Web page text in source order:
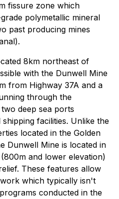
fissure zone which
polymetallic mineral
past producing mines
8km northeast of
with the Dunwell Mine
from Highway 37A and a
through the
deep sea ports
facilities. Unlike the
located in the Golden
Dunwell Mine is located in
and lower elevation)
These features allow
which typically isn't
conducted in the